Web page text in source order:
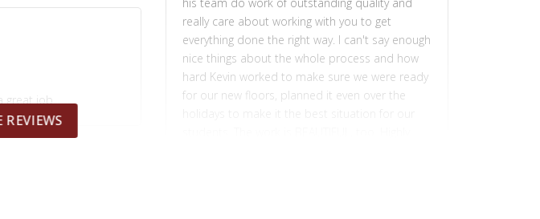
great job.
really care about working with you to get
everything done the right way. I can't say enough
nice things about the whole process and how
hard Kevin worked to make sure we were ready
for our new floors, planned it even over the
REVIEWS